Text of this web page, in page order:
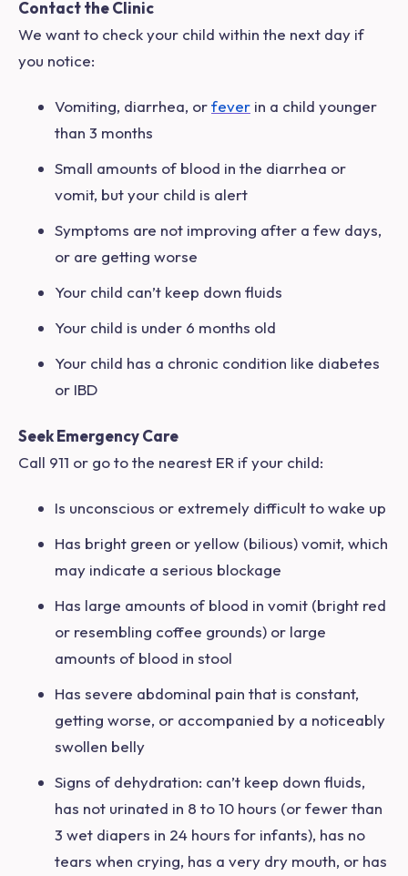
Contact the Clinic
We want to check your child within the next day if
you notice:
Vomiting, diarrhea, orfever in a child younger
than 3 months
Small amounts of blood in the diarrhea or
vomit, but your child is alert
Symptoms are not improving after a few days,
or are getting worse
Your child can’t keep down fluids
Your child is under 6 months old
Your child has a chronic condition like diabetes
or IBD
Seek Emergency Care
Call 911 or goto the nearest ER if your child:
Is unconscious or extremely difficult to wake up
Has bright green or yellow (bilious) vomit, which
may indicate a serious blockage
Has large amounts of blood in vomit (bright red
or resembling coffee grounds) or large
amounts of blood in stool
Has severe abdominal pain that is constant,
getting worse, or accompanied by a noticeably
swollen belly
Signs of dehydration: can’t keep down fluids,
has not urinated in 8 to 10 hours (or fewer than
3 wet diapers in 24 hours for infants), has no
tears when crying, has a very dry mouth, or has